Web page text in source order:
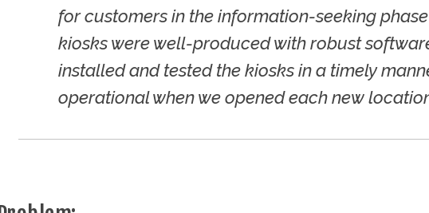
for customers in the information-seeking
kiosks were well-produced with robust
installed and tested the kiosks in a timely
operational when we opened each new